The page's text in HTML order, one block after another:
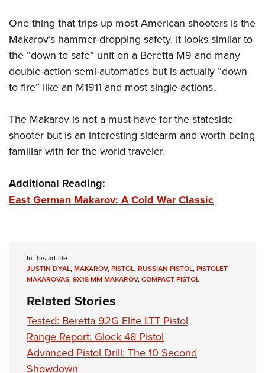
One thing that trips up most American shooters is the
Makarov’s hammer-dropping safety. It looks similar to
the “down to safe” unit on a Beretta M9 and many
double-action semi-automatics but is actually “down
to fire” like an M1911 and most single-actions.
The Makarov is not a must-have for the stateside
shooter but is an interesting sidearm and worth being
familiar with for the world traveler.
Additional Reading:
East German Makarov: A Cold War Classic
In this article
JUSTIN DYAL,MAKAROV,PISTOL,RUSSIAN PISTOL,PISTOLET
MAKAROVAS,9X18 MM MAKAROV,COMPACT PISTOL
Related Stories
Tested: Beretta 92G Elite LTT Pistol
Range Report: Glock 48 Pistol
Advanced Pistol Drill: The 10 Second
Showdown